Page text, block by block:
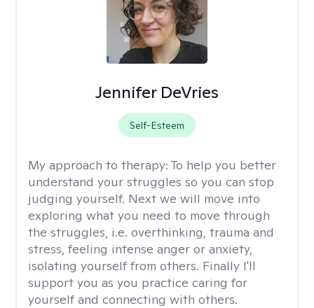
Jennifer DeVries
Self-Esteem
My approach to therapy: To help you better
understand your struggles so you can stop
judging yourself. Next we will move into
exploring what you need to move through
the struggles, i.e. overthinking, trauma and
stress, feeling intense anger or anxiety,
isolating yourself from others. Finally I'll
support you as you practice caring for
yourself and connecting with others.